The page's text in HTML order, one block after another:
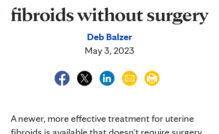
fibroids without surgery
Deb Balzer
May 3, 2023
A newer, more effective treatment for uterine